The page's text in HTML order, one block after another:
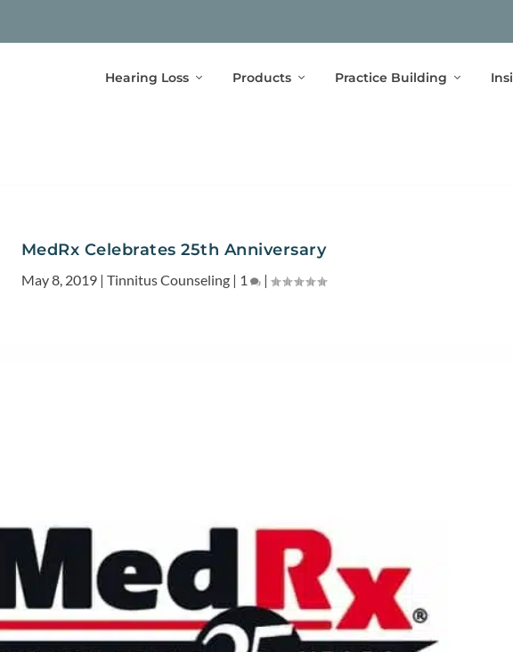
Hearing Loss Products Practice Building
MedRx Celebrates 25th Anniversary
May 8, 2019| Tinnitus Counseling| 1 |